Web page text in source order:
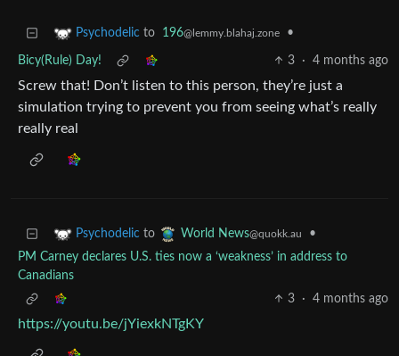
Psychodelic to 196@lemmy.blahaj.zone •
Bicy(Rule) Day! 3 · 4 months ago
Screw that! Don’t listen to this person, they’re just a
simulation trying to prevent you from seeing what’s really
really real
Psychodelic to World News@quokk.au
•
PM Carney declares U.S. ties now a ‘weakness’ in address to
Canadians
3
· 4 months ago
https://youtu.be/jYiexkNTgKY